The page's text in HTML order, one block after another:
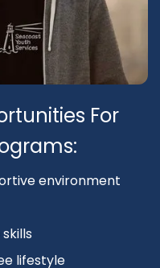
For
environment
lifestyle